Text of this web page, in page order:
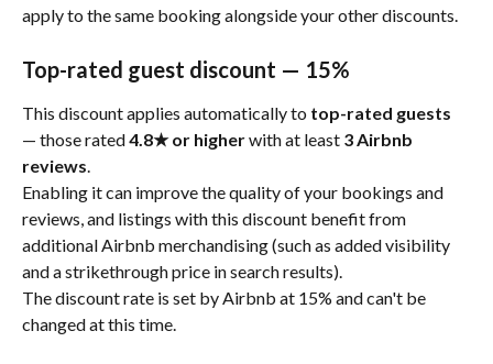
apply to the same booking alongside your other discounts.
Top-rated guest discount — 15%
This discount applies automatically to top-rated guests
— those rated 4.8★ or higher with at least 3 Airbnb
reviews.
Enabling it can improve the quality of your bookings and
reviews, and listings with this discount benefit from
additional Airbnb merchandising (such as added visibility
and a strikethrough price in search results).
The discount rate is set by Airbnb at 15% and can't be
changed at this time.